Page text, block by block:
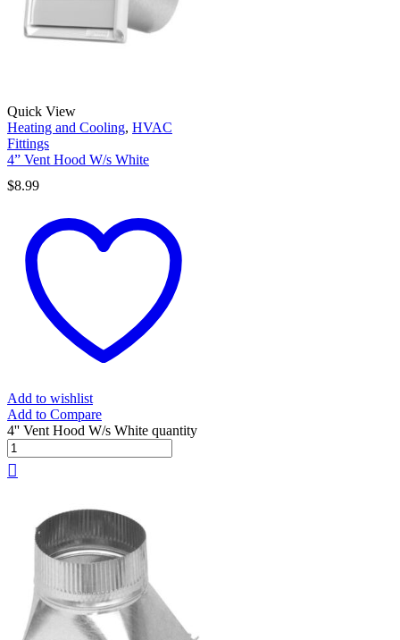
Quick View
Heating and Cooling, HVAC
Fittings
4” Vent Hood W/s White
$8.99
Add to wishlist
Add to Compare
4'' Vent Hood W/s White quantity